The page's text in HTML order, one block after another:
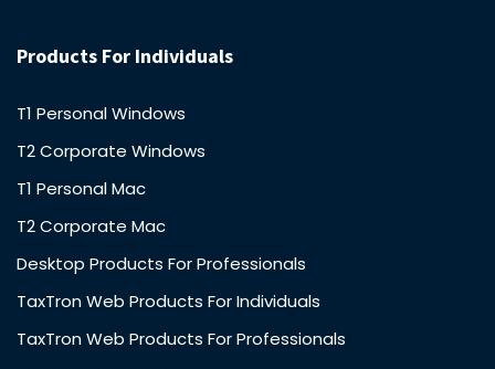
Products For Individuals
T1 Personal Windows
T2 Corporate Windows
T1 Personal Mac
T2 Corporate Mac
Desktop Products For Professionals
TaxTron Web Products For Individuals
TaxTron Web Products For Professionals